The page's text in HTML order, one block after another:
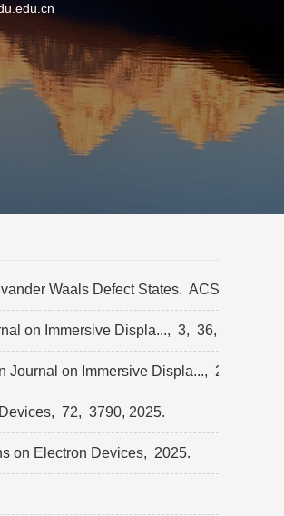
Waals Defect States. ACS Applied
on Immersive Displa..., 3, 36,
Journal on Immersive Displa..., 2025.
72, 3790, 2025.
on Electron Devices, 2025.